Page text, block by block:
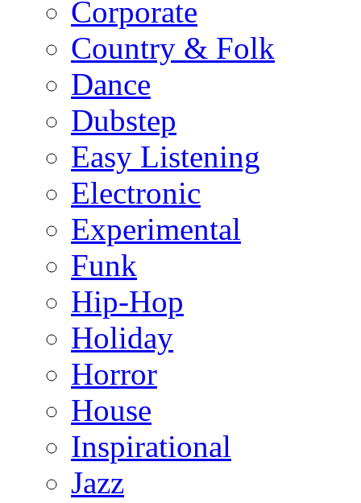
Corporate
Country & Folk
Dance
Dubstep
Easy Listening
Electronic
Experimental
Funk
Hip-Hop
Holiday
Horror
House
Inspirational
Jazz